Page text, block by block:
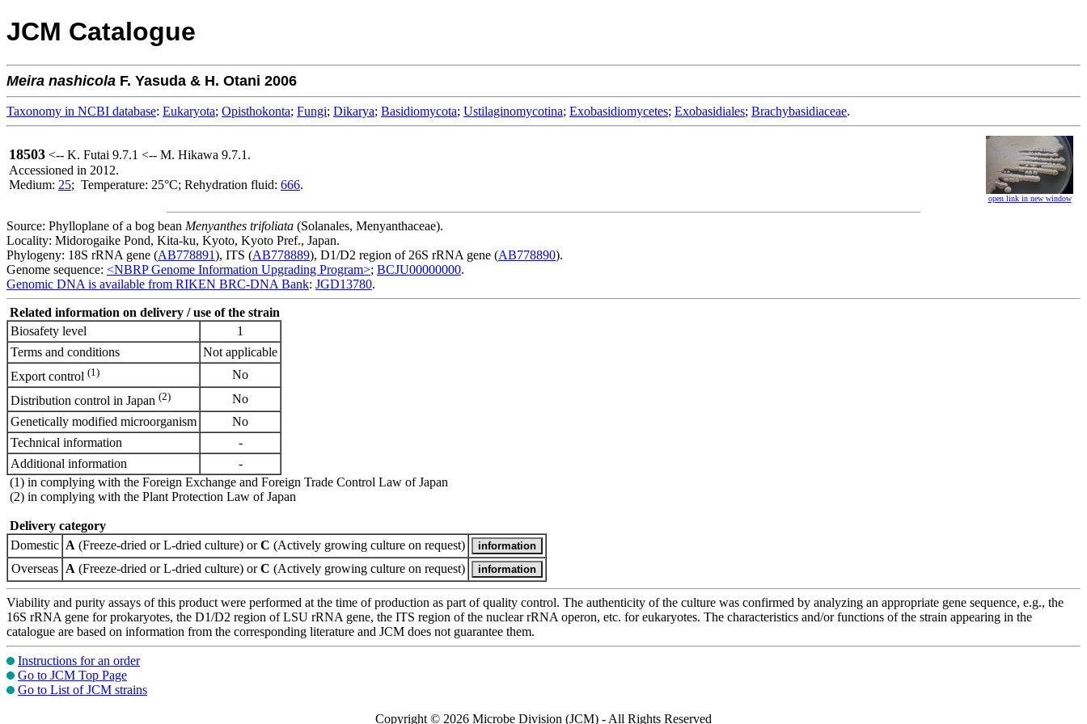
JCM Catalogue
Meira nashicola F. Yasuda & H. Otani 2006
Taxonomy in NCBI database: Eukaryota; Opisthokonta; Fungi; Dikarya; Basidiomycota; Ustilaginomycotina; Exobasidiomycetes; Exobasidiales; Brachybasidiaceae.
18503 <-- K. Futai 9.7.1 <-- M. Hikawa 9.7.1.
Accessioned in 2012.
Medium: 25; Temperature: 25°C; Rehydration fluid: 666.
open link in new window
Source: Phylloplane of a bog bean Menyanthes trifoliata (Solanales, Menyanthaceae).
Locality: Midorogaike Pond, Kita-ku, Kyoto, Kyoto Pref., Japan.
Phylogeny: 18S rRNA gene (AB778891), ITS (AB778889), D1/D2 region of 26S rRNA gene (AB778890).
Genome sequence: <NBRP Genome Information Upgrading Program>; BCJU00000000.
Genomic DNA is available from RIKEN BRC-DNA Bank: JGD13780.
Related information on delivery / use of the strain
Biosafety level
1
Terms and conditions
Not applicable
Export control (1)
No
Distribution control in Japan (2)
No
Genetically modified microorganism
No
Technical information
-
Additional information
-
(1) in complying with the Foreign Exchange and Foreign Trade Control Law of Japan
(2) in complying with the Plant Protection Law of Japan
Delivery category
Domestic A (Freeze-dried or L-dried culture) orC (Actively growing culture on request)
Overseas A (Freeze-dried or L-dried culture) orC (Actively growing culture on request)
Viability and purity assays of this product were performed at the time of production as part of quality control. The authenticity of the culture was confirmed by analyzing an appropriate gene sequence, e.g., the
16S rRNA gene for prokaryotes, the D1/D2 region of LSU rRNA gene, the ITS region of the nuclear rRNA operon, etc. for eukaryotes. The characteristics and/or functions of the strain appearing in the
catalogue are based on information from the corresponding literature and JCM does not guarantee them.
Instructions for an order
Go to JCM Top Page
Go to List of JCM strains
Copyright © 2026 Microbe Division (JCM) - All Rights Reserved